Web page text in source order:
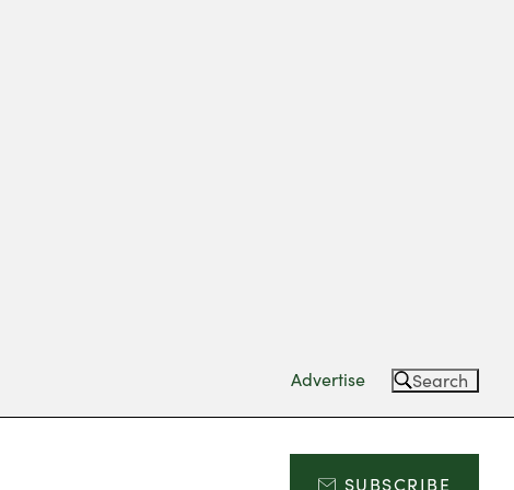
Advertise Search
SUBSCRIBE